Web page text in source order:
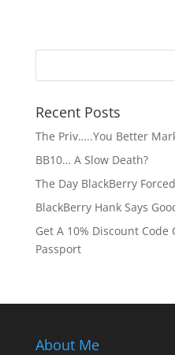
Recent Posts
The Priv…..You Better
BB10… A Slow Death?
The Day BlackBerry
BlackBerry Hank Says
Get A 10% Discount
Passport
About Me